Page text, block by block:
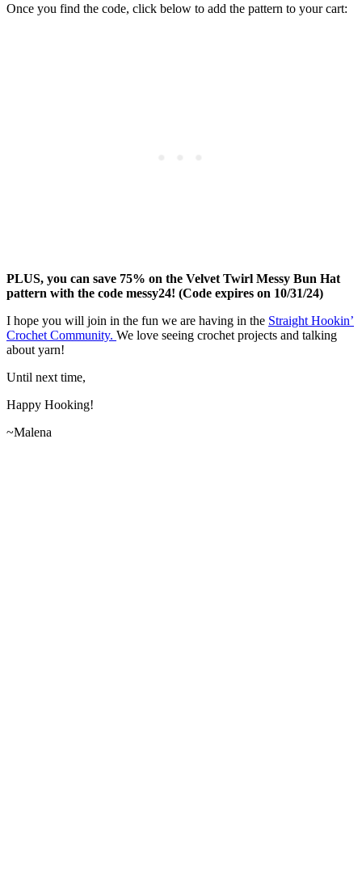
Once you find the code, click below to add the pattern to your cart:
PLUS, you can save 75% on the Velvet Twirl Messy Bun Hat
pattern with the code messy24! (Code expires on 10/31/24)
I hope you will join in the fun we are having in the Straight Hookin’
Crochet Community. We love seeing crochet projects and talking
about yarn!
Until next time,
Happy Hooking!
~Malena